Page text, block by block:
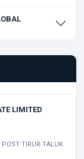
LIMITED
POST TIRUR TALUK